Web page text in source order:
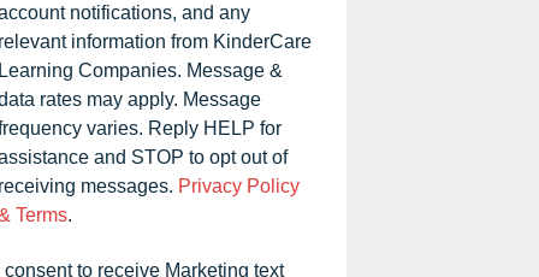
notifications, and any
information from KinderCare
Companies. Message &
rates may apply. Message
varies. Reply HELP for
and STOP to opt out of
messages. Privacy Policy
Terms.
consent to receive Marketing text